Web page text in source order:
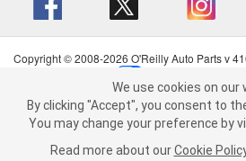
We use cookies on our website. By
the use of All the
You may change your preference by
more about ourCookie Policy
Copyright © 2008-2026 O'Reilly Auto Parts v
Terms of Use
| Consumer
California Transparency in Supply Chain Act
We use cookies on our
By clicking "Accept", you consent to
You may change your preference by
Read more about our Cookie